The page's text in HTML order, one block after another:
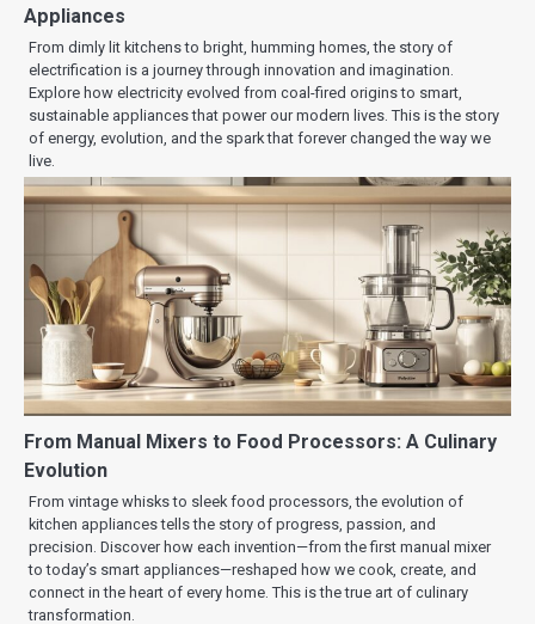
Appliances
From dimly lit kitchens to bright, humming homes, the story of
electrification is a journey through innovation and imagination.
Explore how electricity evolved from coal-fired origins to smart,
sustainable appliances that power our modern lives. This is the story
of energy, evolution, and the spark that forever changed the way we
live.
From Manual Mixers to Food Processors: A Culinary
Evolution
From vintage whisks to sleek food processors, the evolution of
kitchen appliances tells the story of progress, passion, and
precision. Discover how each invention—from the first manual mixer
to today’s smart appliances—reshaped how we cook, create, and
connect in the heart of every home. This is the true art of culinary
transformation.